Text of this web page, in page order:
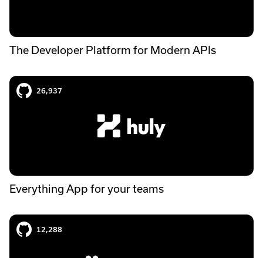
The Developer Platform for Modern APIs
Huly case study
26,937
Everything App for your teams
Invertase case study
12,288